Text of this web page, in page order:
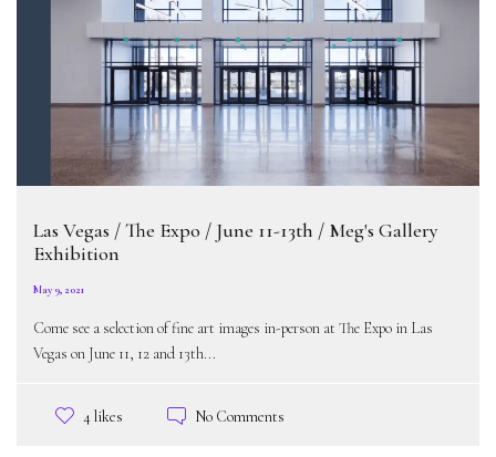
Las Vegas / The Expo / June 11-13th / Meg's Gallery
Exhibition
May 9, 2021
Come see a selection of fine art images in-person at The Expo in Las
Vegas on June 11, 12 and 13th...
4 likes No Comments